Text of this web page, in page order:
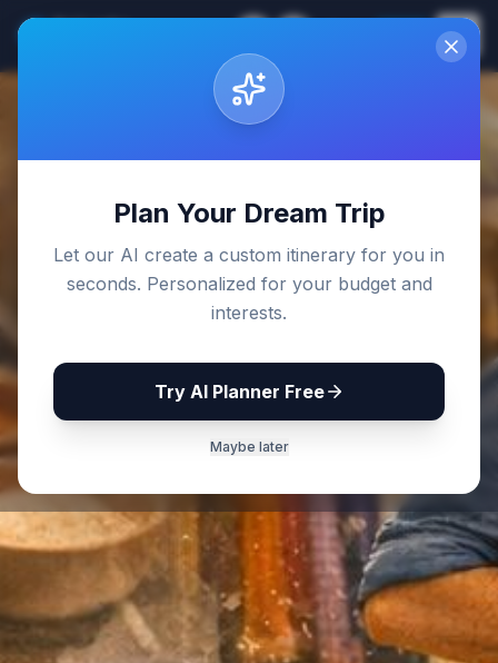
Plan Your Dream Trip
Let our AI create a custom itinerary for you in
seconds. Personalized for your budget and
interests.
Try AI Planner Free
Maybe later